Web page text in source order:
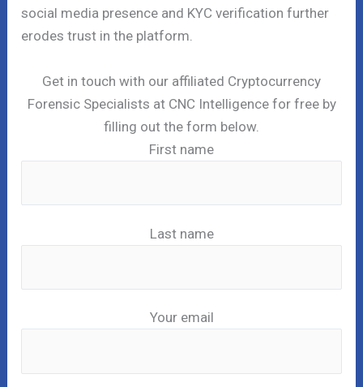
social media presence and KYC verification further
erodes trust in the platform.
Get in touch with our affiliated Cryptocurrency
Forensic Specialists at CNC Intelligence for free by
filling out the form below.
First name
Last name
Your email